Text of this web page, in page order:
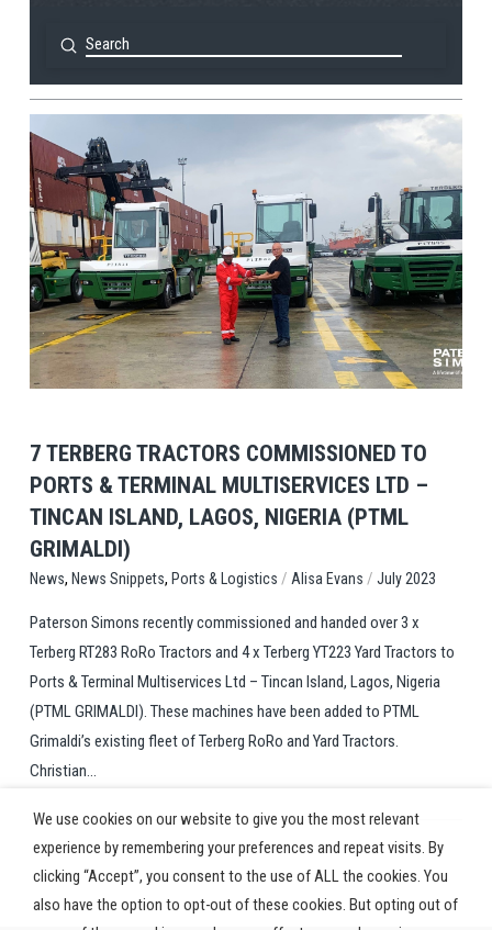
Search
Submit
View Post
7 TERBERG TRACTORS COMMISSIONED TO
PORTS & TERMINAL MULTISERVICES LTD –
TINCAN ISLAND, LAGOS, NIGERIA (PTML
GRIMALDI)
News, News Snippets, Ports & Logistics / Alisa Evans / July 2023
Paterson Simons recently commissioned and handed over 3 x
Terberg RT283 RoRo Tractors and 4 x Terberg YT223 Yard Tractors to
Ports & Terminal Multiservices Ltd – Tincan Island, Lagos, Nigeria
(PTML GRIMALDI). These machines have been added to PTML
Grimaldi’s existing fleet of Terberg RoRo and Yard Tractors.
Christian...
We use cookies on our website to give you the most relevant
experience by remembering your preferences and repeat visits. By
clicking “Accept”, you consent to the use of ALL the cookies. You
also have the option to opt-out of these cookies. But opting out of